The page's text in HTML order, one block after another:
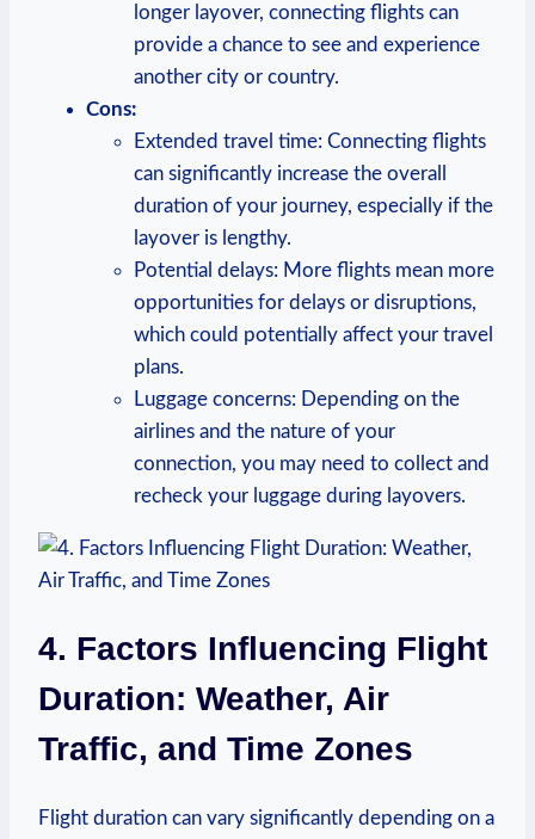
longer layover, connecting‌ flights can
provide a chance to see and experience
another city or country.
Cons:
Extended travel time: Connecting ⁤flights
can significantly increase the overall
duration of your journey, especially if‍ the
layover is lengthy.
Potential delays: More flights mean more
opportunities⁢ for ⁢delays or disruptions,‍
which⁤ could potentially affect your travel
plans.
Luggage concerns: Depending on the
airlines and the nature of your
⁤connection, ⁢you⁣ may need to collect and‍
recheck your luggage during layovers.
4. Factors⁣ Influencing Flight
Duration: Weather, Air
Traffic, and Time Zones
Flight duration can vary ‌significantly depending ​on a